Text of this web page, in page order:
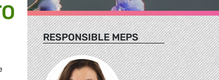
RESPONSIBLE MEPS